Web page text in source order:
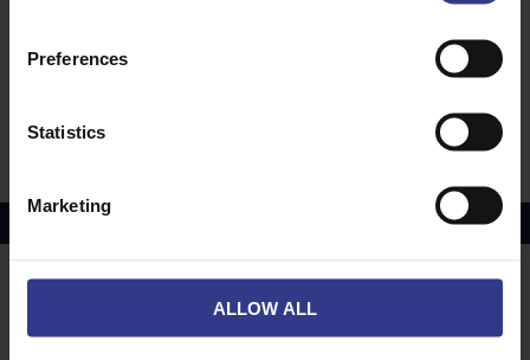
Preferences
Statistics
Marketing
ALLOW ALL
IFSI-EMC,FXQJ-EMC Power Cable - 1.5mm² to
AXCMK-HF, AXQJ, IFSI Al Power Cable - 25mm²
to 300mm²
£10114.95
Middlesbrough
OUR SERVICES
Electrical Cables